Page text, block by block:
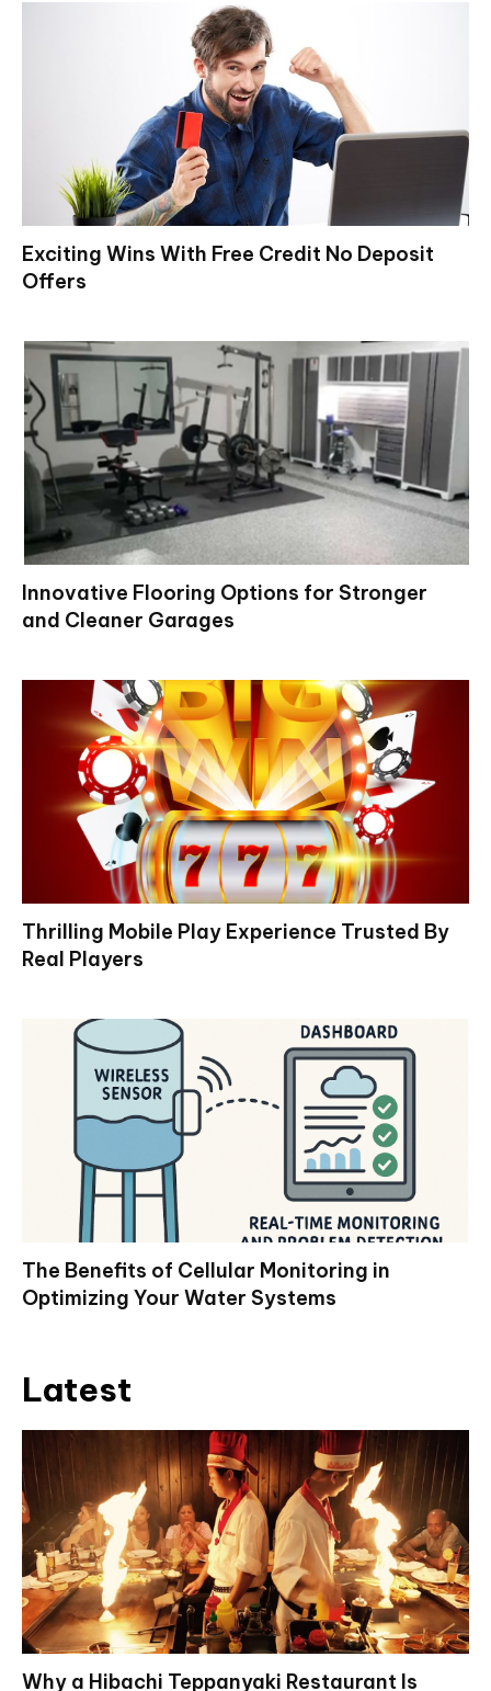
Exciting Wins With Free Credit No Deposit
Offers
Innovative Flooring Options for Stronger
and Cleaner Garages
Thrilling Mobile Play Experience Trusted By
Real Players
The Benefits of Cellular Monitoring in
Optimizing Your Water Systems
Latest
Why a Hibachi Teppanyaki Restaurant Is